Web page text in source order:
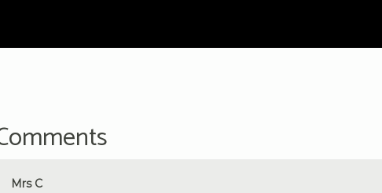
Mrs C